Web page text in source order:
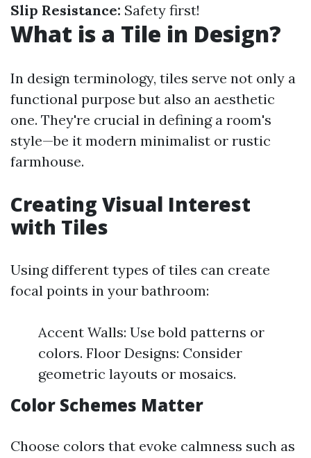
Slip Resistance: Safety first!
What is a Tile in Design?
In design terminology, tiles serve not only a
functional purpose but also an aesthetic
one. They're crucial in defining a room's
style—be it modern minimalist or rustic
farmhouse.
Creating Visual Interest
with Tiles
Using different types of tiles can create
focal points in your bathroom:
Accent Walls: Use bold patterns or
colors. Floor Designs: Consider
geometric layouts or mosaics.
Color Schemes Matter
Choose colors that evoke calmness such as